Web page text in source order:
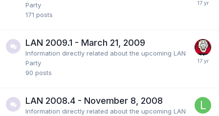
Party
171 posts
LAN 2009.1 - March 21, 2009
Information directly related about the upcoming LAN
Party
90 posts
LAN 2008.4 - November 8, 2008
Information directly related about the upcoming LAN